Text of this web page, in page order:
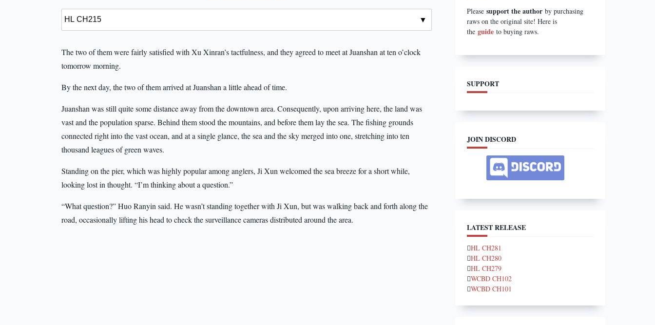
The two of them were fairly satisfied with Xu Xinran’s tactfulness, and they agreed to meet at Juanshan at ten o’clock
tomorrow morning.
By the next day, the two of them arrived at Juanshan a little ahead of time.
Juanshan was still quite some distance away from the downtown area. Consequently, upon arriving here, the land was
vast and the population sparse. Behind them stood the mountains, and before them lay the sea. The fishing grounds
connected right into the vast ocean, and at a single glance, the sea and the sky merged into one, stretching into ten
thousand leagues of green waves.
Standing on the pier, which was highly popular among anglers, Ji Xun welcomed the sea breeze for a short while,
looking lost in thought. “I’m thinking about a question.”
“What question?” Huo Ranyin said. He wasn’t standing together with Ji Xun, but was walking back and forth along the
road, occasionally lifting his head to check the surveillance cameras distributed around the area.
Pleasesupport the author by purchasing
raws on the original site! Here is
theguideto buying raws.
SUPPORT
JOIN DISCORD
LATEST RELEASE
HL CH281
HL CH280
HL CH279
WCBD CH102
WCBD CH101